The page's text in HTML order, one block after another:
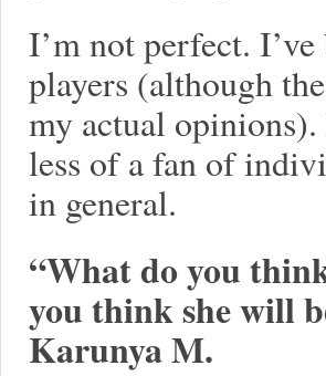
I’m not perfect.
players (although
my actual
less of a fan of
in general.
“What do you
you think she will
Karunya M.